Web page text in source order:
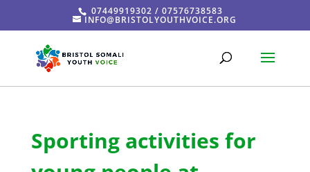
07449919302 / 07576738583
INFO@BRISTOLYOUTHVOICE.ORG
Sporting activities for